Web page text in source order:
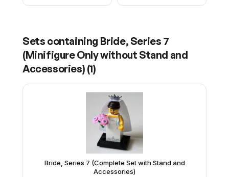
Sets containing Bride, Series 7
(Minifigure Only without Stand and
Accessories) (1)
Bride, Series 7 (Complete Set with Stand and
Accessories)